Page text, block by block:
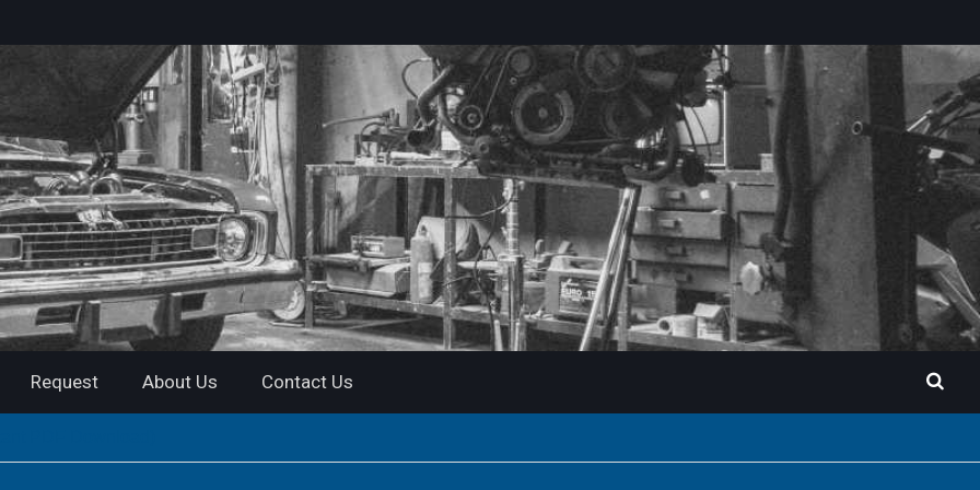
Request About Us Contact Us